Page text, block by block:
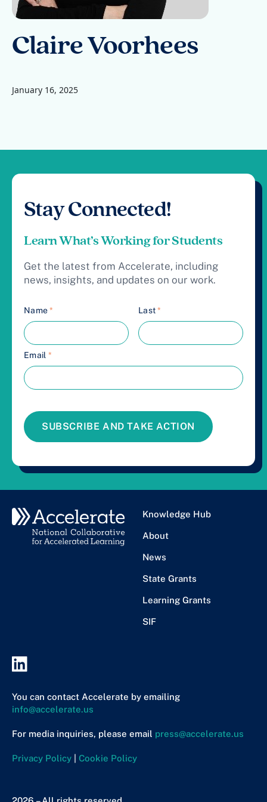
Claire Voorhees
January 16, 2025
Stay Connected!
Learn What’s Working for Students
Get the latest from Accelerate, including
news, insights, and updates on our work.
Name* Last*
Email *
SUBSCRIBE AND TAKE ACTION
Knowledge Hub
About
News
State Grants
Learning Grants
SIF
You can contact Accelerate by emailing
info@accelerate.us
For media inquiries, please email press@accelerate.us
Privacy Policy Cookie Policy